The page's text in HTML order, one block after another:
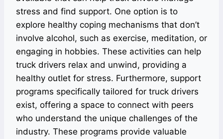
stress and find support. One option is to
explore healthy coping mechanisms that don’t
involve alcohol, such as exercise, meditation, or
engaging in hobbies. These activities can help
truck drivers relax and unwind, providing a
healthy outlet for stress. Furthermore, support
programs specifically tailored for truck drivers
exist, offering a space to connect with peers
who understand the unique challenges of the
industry. These programs provide valuable